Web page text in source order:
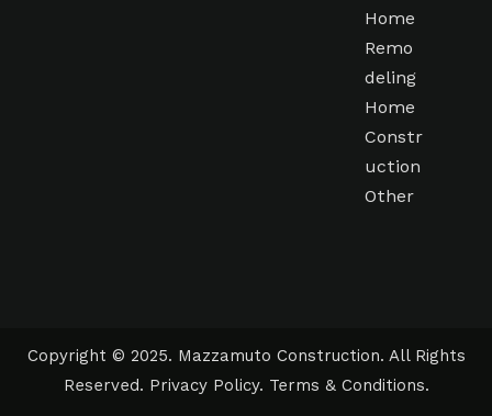
Home
Remo
deling
Home
Constr
uction
Other
Copyright © 2025. Mazzamuto Construction. All Rights
Reserved. Privacy Policy. Terms & Conditions.